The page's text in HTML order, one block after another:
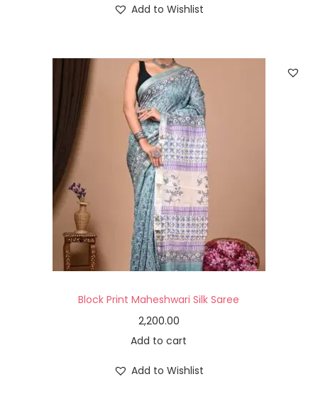
Add to Wishlist
Block Print Maheshwari Silk Saree
2,200.00
Add to cart
Add to Wishlist